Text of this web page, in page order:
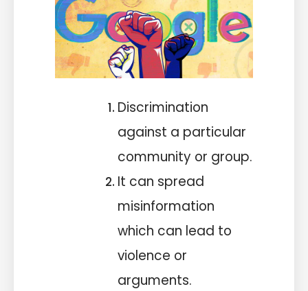
Discrimination
against a particular
community or group.
It can spread
misinformation
which can lead to
violence or
arguments.